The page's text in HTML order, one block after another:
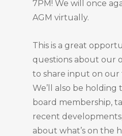
7PM! We will once
AGM virtually.
This is a great
questions about our
to share input on
We’ll also be
board membership,
recent
about what’s on the